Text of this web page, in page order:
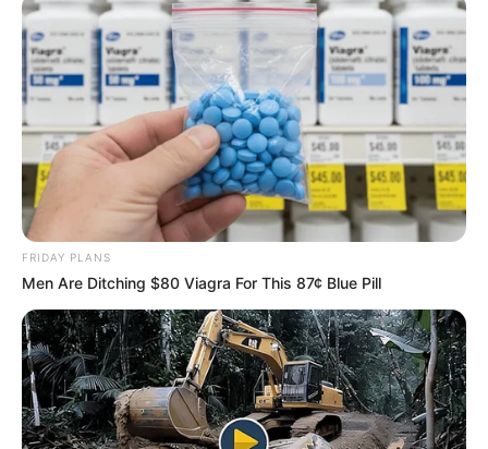
FRIDAY PLANS
Men Are Ditching $80 Viagra For This 87¢ Blue Pill